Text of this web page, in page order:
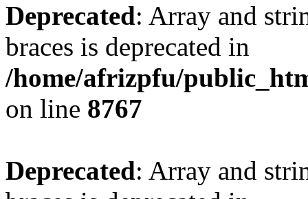
Deprecated: Array and
braces is deprecated in
/home/afrizpfu/
on line 8767
Deprecated: Array and